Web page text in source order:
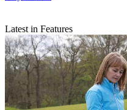
Latest in Features